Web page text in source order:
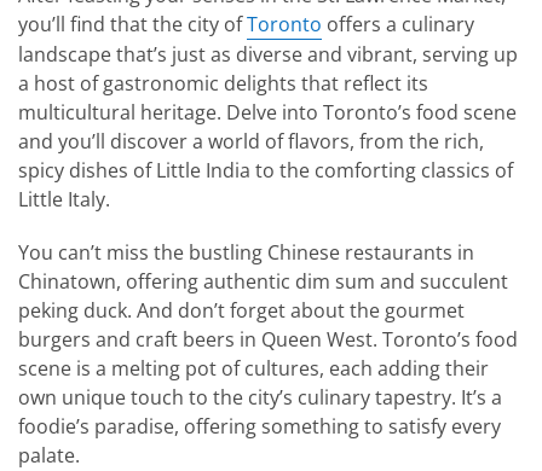
you’ll find that the city ofToronto offers a culinary
landscape that’s just as diverse and vibrant, serving up
a host of gastronomic delights that reflect its
multicultural heritage. Delve into Toronto’s food scene
and you’ll discover a world of flavors, from the rich,
spicy dishes of Little India to the comforting classics of
Little Italy.
You can’t miss the bustling Chinese restaurants in
Chinatown, offering authentic dim sum and succulent
peking duck. And don’t forget about the gourmet
burgers and craft beers in Queen West. Toronto’s food
scene is a melting pot of cultures, each adding their
own unique touch to the city’s culinary tapestry. It’s a
foodie’s paradise, offering something to satisfy every
palate.